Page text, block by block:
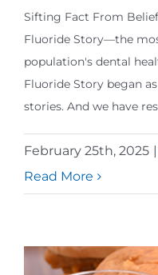
Sifting Fact From
Fluoride Story—the
population's dental
Fluoride Story began
stories. And we have
February 25th, 2025
Read More